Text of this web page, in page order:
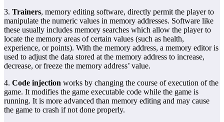
3. Trainers, memory editing software, directly permit the player to
manipulate the numeric values in memory addresses. Software like
these usually includes memory searches which allow the player to
locate the memory areas of certain values (such as health,
experience, or points). With the memory address, a memory editor is
used to adjust the data stored at the memory address to increase,
decrease, or freeze the memory address’ value.
4. Code injection works by changing the course of execution of the
game. It modifies the game executable code while the game is
running. It is more advanced than memory editing and may cause
the game to crash if not done properly.